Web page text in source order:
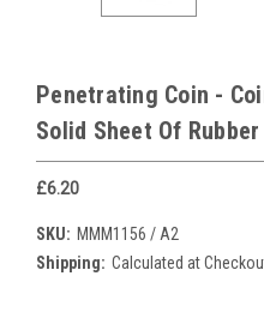
Penetrating Coin -
Solid Sheet Of
£6.20
SKU: MMM1156 / A2
Shipping: Calculated at